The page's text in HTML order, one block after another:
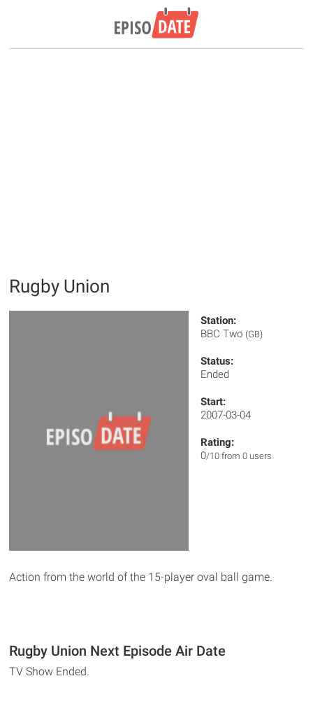
Rugby Union
Station:
BBC Two (GB)
Status:
Ended
Start:
2007-03-04
Rating:
0/10 from 0 users
Action from the world of the 15-player oval ball game.
Rugby Union Next Episode Air Date
TV Show Ended.